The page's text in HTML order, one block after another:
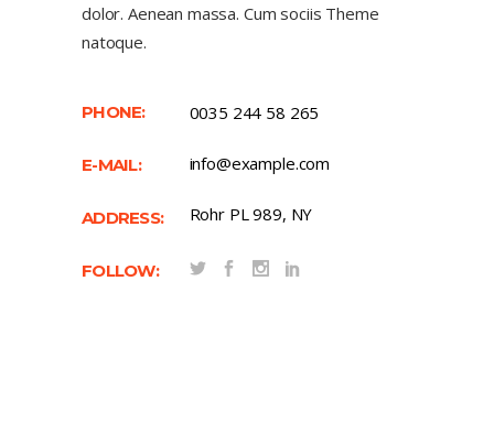
dolor. Aenean massa. Cum sociis Theme
natoque.
PHONE:
E-MAIL:
ADDRESS:
FOLLOW:
0035 244 58 265
info@example.com
Rohr PL 989, NY